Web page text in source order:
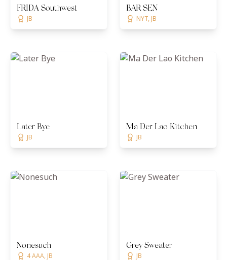
FRIDA Southwest
JB
BAR SEN
NYT, JB
Later Bye
JB
Ma Der Lao Kitchen
JB
Nonesuch
4 AAA, JB
Grey Sweater
JB